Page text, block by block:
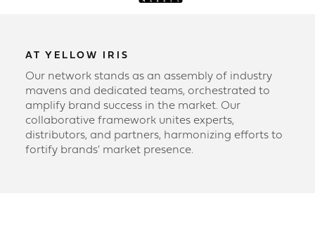
AT YELLOW IRIS
Our network stands as an assembly of industry
mavens and dedicated teams, orchestrated to
amplify brand success in the market. Our
collaborative framework unites experts,
distributors, and partners, harmonizing efforts to
fortify brands' market presence.